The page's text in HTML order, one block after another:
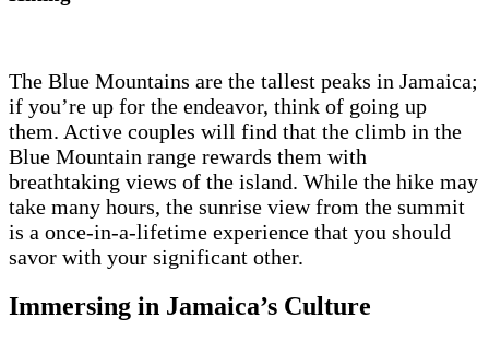
The Blue Mountains are the tallest peaks in Jamaica;
if you’re up for the endeavor, think of going up
them. Active couples will find that the climb in the
Blue Mountain range rewards them with
breathtaking views of the island. While the hike may
take many hours, the sunrise view from the summit
is a once-in-a-lifetime experience that you should
savor with your significant other.
Immersing in Jamaica’s Culture